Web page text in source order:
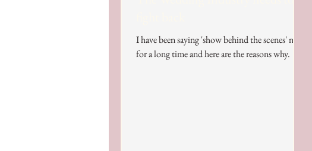
I have been saying 'show behind the scenes' now
for a long time and here are the reasons why.